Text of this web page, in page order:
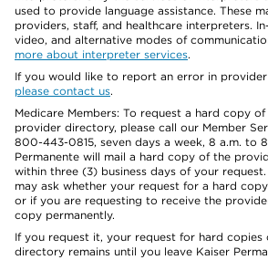
used to provide language assistance. These
providers, staff, and healthcare interpreters.
video, and alternative modes of
more about interpreter services.
If you would like to report an error in
please contact us.
Medicare Members: To request a hard copy of
provider directory, please call our Member
800-443-0815, seven days a week, 8 a.m. to
Permanente will mail a hard copy of the
within three (3) business days of your
may ask whether your request for a hard
or if you are requesting to receive the
copy permanently.
If you request it, your request for hard
directory remains until you leave Kaiser